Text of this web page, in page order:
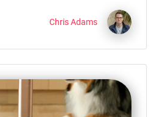
Chris Adams